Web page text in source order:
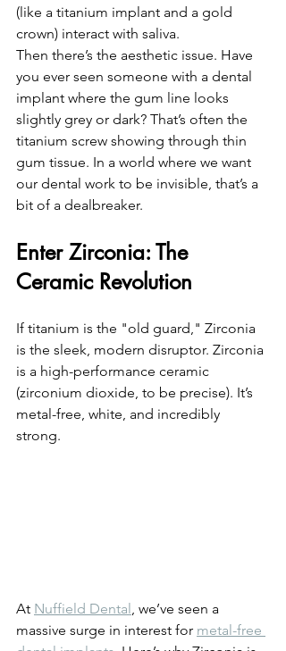
(like a titanium implant and a gold
crown) interact with saliva.
Then there’s the aesthetic issue. Have
you ever seen someone with a dental
implant where the gum line looks
slightly grey or dark? That’s often the
titanium screw showing through thin
gum tissue. In a world where we want
our dental work to be invisible, that’s a
bit of a dealbreaker.
Enter Zirconia: The
Ceramic Revolution
If titanium is the "old guard," Zirconia
is the sleek, modern disruptor. Zirconia
is a high-performance ceramic
(zirconium dioxide, to be precise). It’s
metal-free, white, and incredibly
strong.
At Nuffield Dental , we’ve seen a
massive surge in interest for metal-free